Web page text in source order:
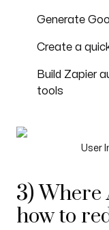
Generate
Create a
Build Zapier
tools
User
3) Where
how to